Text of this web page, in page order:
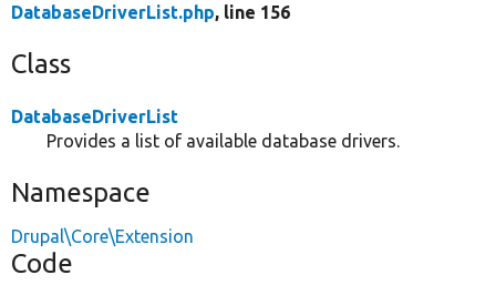
DatabaseDriverList.php, line 156
Class
DatabaseDriverList
Provides a list of available database drivers.
Namespace
Drupal\Core\Extension
Code